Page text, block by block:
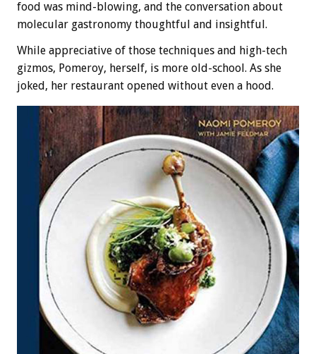
food was mind-blowing, and the conversation about
molecular gastronomy thoughtful and insightful.
While appreciative of those techniques and high-tech
gizmos, Pomeroy, herself, is more old-school. As she
joked, her restaurant opened without even a hood.